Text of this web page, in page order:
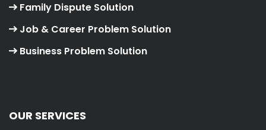
Family Dispute Solution
Job & Career Problem Solution
Business Problem Solution
OUR SERVICES